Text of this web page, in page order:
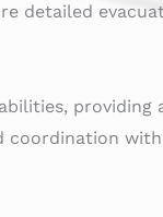
detailed
providing
coordination